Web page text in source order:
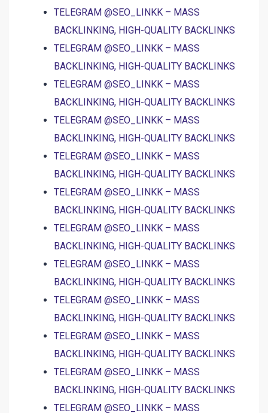
TELEGRAM @SEO_LINKK – MASS
BACKLINKING, HIGH-QUALITY BACKLINKS
TELEGRAM @SEO_LINKK – MASS
BACKLINKING, HIGH-QUALITY BACKLINKS
TELEGRAM @SEO_LINKK – MASS
BACKLINKING, HIGH-QUALITY BACKLINKS
TELEGRAM @SEO_LINKK – MASS
BACKLINKING, HIGH-QUALITY BACKLINKS
TELEGRAM @SEO_LINKK – MASS
BACKLINKING, HIGH-QUALITY BACKLINKS
TELEGRAM @SEO_LINKK – MASS
BACKLINKING, HIGH-QUALITY BACKLINKS
TELEGRAM @SEO_LINKK – MASS
BACKLINKING, HIGH-QUALITY BACKLINKS
TELEGRAM @SEO_LINKK – MASS
BACKLINKING, HIGH-QUALITY BACKLINKS
TELEGRAM @SEO_LINKK – MASS
BACKLINKING, HIGH-QUALITY BACKLINKS
TELEGRAM @SEO_LINKK – MASS
BACKLINKING, HIGH-QUALITY BACKLINKS
TELEGRAM @SEO_LINKK – MASS
BACKLINKING, HIGH-QUALITY BACKLINKS
TELEGRAM @SEO_LINKK – MASS